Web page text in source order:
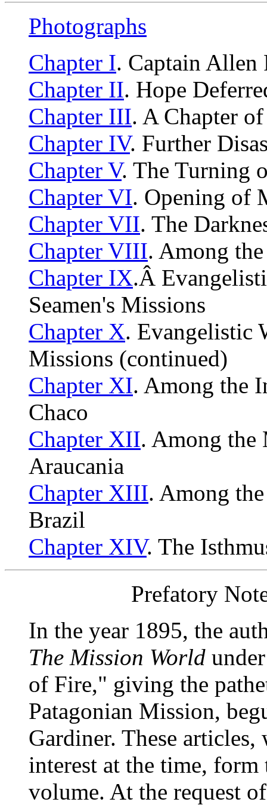
Photographs
Chapter I. Captain Allen
Chapter II. Hope
Chapter III. A Chapter
Chapter IV. Further
Chapter V. The Turning
Chapter VI. Opening of
Chapter VII. The
Chapter VIII. Among
Chapter IX.Â
Seamen's Missions
Chapter X. Evangelistic
Missions (continued)
Chapter XI. Among the
Chaco
Chapter XII. Among
Araucania
Chapter XIII. Among
Brazil
Chapter XIV. The
Prefatory
In the year 1895, the
The Mission World
of Fire," giving the
Patagonian Mission,
Gardiner. These
interest at the time,
volume. At the request